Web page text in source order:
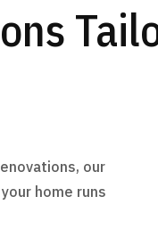
our
home runs